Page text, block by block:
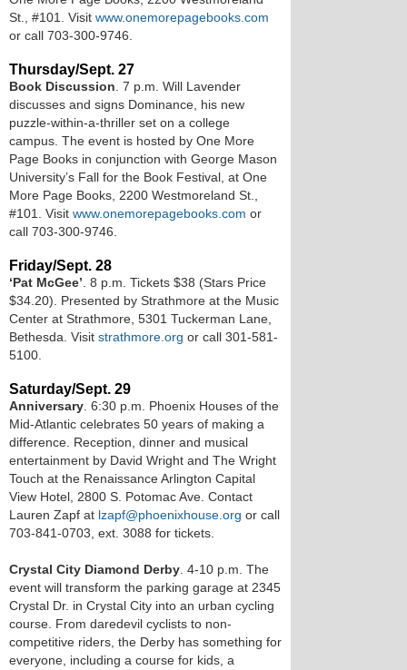
St., #101. Visit www.onemorepagebooks.com
or call 703-300-9746.
Thursday/Sept. 27
Book Discussion . 7 p.m. Will Lavender
discusses and signs Dominance, his new
puzzle-within-a-thriller set on a college
campus. The event is hosted by One More
Page Books in conjunction with George Mason
University’s Fall for the Book Festival, at One
More Page Books, 2200 Westmoreland St.,
#101. Visit www.onemorepagebooks.com or
call 703-300-9746.
Friday/Sept. 28
‘Pat McGee’ . 8 p.m. Tickets $38 (Stars Price
$34.20). Presented by Strathmore at the Music
Center at Strathmore, 5301 Tuckerman Lane,
Bethesda. Visit strathmore.org or call 301-581-
5100.
Saturday/Sept. 29
Anniversary . 6:30 p.m. Phoenix Houses of the
Mid-Atlantic celebrates 50 years of making a
difference. Reception, dinner and musical
entertainment by David Wright and The Wright
Touch at the Renaissance Arlington Capital
View Hotel, 2800 S. Potomac Ave. Contact
Lauren Zapf at lzapf@phoenixhouse.org or call
703-841-0703, ext. 3088 for tickets.
Crystal City Diamond Derby . 4-10 p.m. The
event will transform the parking garage at 2345
Crystal Dr. in Crystal City into an urban cycling
course. From daredevil cyclists to non-
competitive riders, the Derby has something for
everyone, including a course for kids, a